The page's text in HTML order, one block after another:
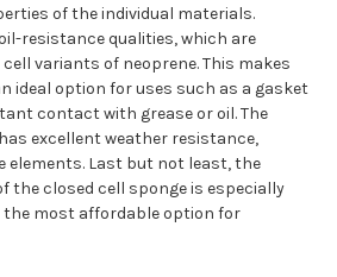
of the individual materials.
resistance qualities, which are
variants of neoprene. This makes
ideal option for uses such as a gasket
contact with grease or oil. The
excellent weather resistance,
elements. Last but not least, the
the closed cell sponge is especially
most affordable option for